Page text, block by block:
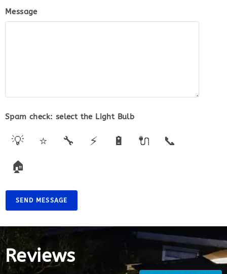
Message
Spam check: select the Light Bulb
💡 ⭐ 🔧 ⚡ 🔋 🔌
📞
🏠
SEND MESSAGE
Reviews